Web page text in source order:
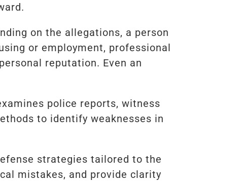
on the allegations, a person
or employment, professional
reputation. Even an
police reports, witness
to identify weaknesses in
strategies tailored to the
mistakes, and provide clarity